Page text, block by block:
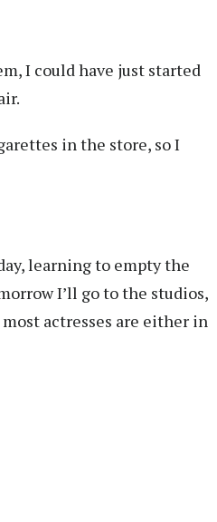
I could have just started
in the store, so I
learning to empty the
I’ll go to the studios,
most actresses are either in